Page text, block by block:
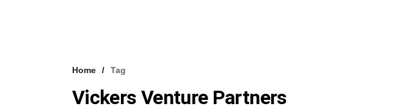
Home Tag
Vickers Venture Partners